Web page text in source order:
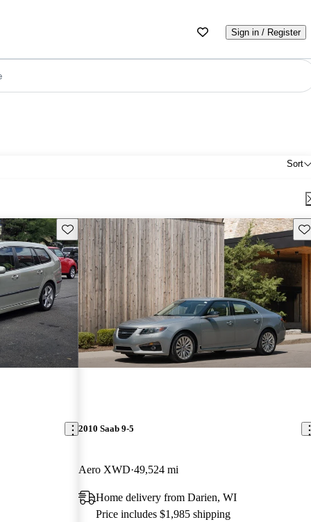
Sign in / Register
Sort
Save this listing
2010 Saab 9-5
Aero XWD 49,524 mi
Home delivery from Darien, WI
Price includes $1,985 shipping